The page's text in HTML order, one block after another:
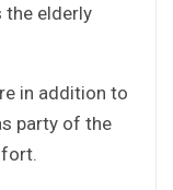
the elderly
in addition to
party of the